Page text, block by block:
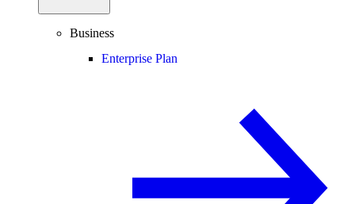
Business
Enterprise Plan